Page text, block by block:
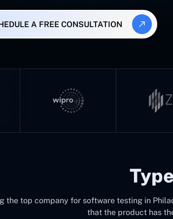
A FREE CONSULTATION
the top company for software testing in
that the product has